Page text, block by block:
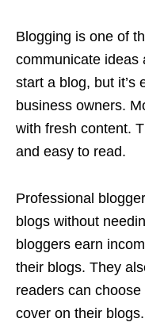
Blogging is one of
communicate ideas
start a blog, but it’s
business owners.
with fresh content.
and easy to read.
Professional
blogs without
bloggers earn
their blogs. They
readers can
cover on their